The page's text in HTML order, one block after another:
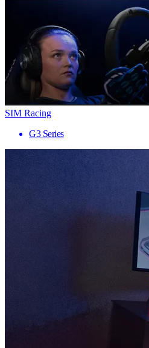
SIM Racing
G3 Series